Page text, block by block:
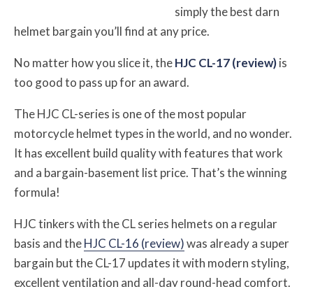
simply the best darn
helmet bargain you’ll find at any price.
No matter how you slice it, theHJC CL-17 (review)is
too good to pass up for an award.
The HJC CL-series is one of the most popular
motorcycle helmet types in the world, and no wonder.
It has excellent build quality with features that work
and a bargain-basement list price. That’s the winning
formula!
HJC tinkers with the CL series helmets on a regular
basis and theHJC CL-16 (review)was already a super
bargain but the CL-17 updates it with modern styling,
excellent ventilation and all-day round-head comfort.